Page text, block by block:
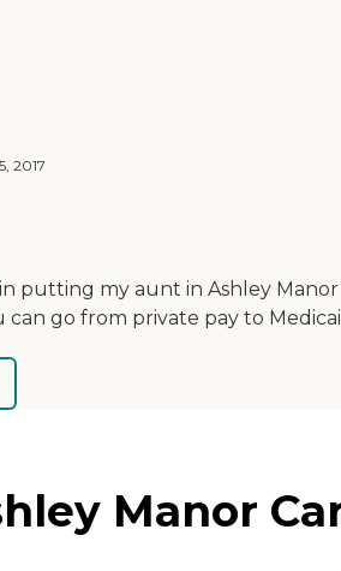
2017
putting my aunt in Ashley
can go from private pay to
Manor